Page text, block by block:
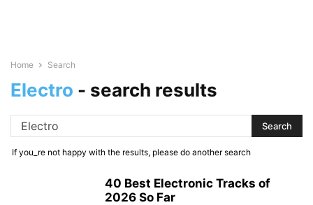
Home Search
Electro - search results
If you_re not happy with the results, please do another search
40 Best Electronic Tracks of
2026 So Far